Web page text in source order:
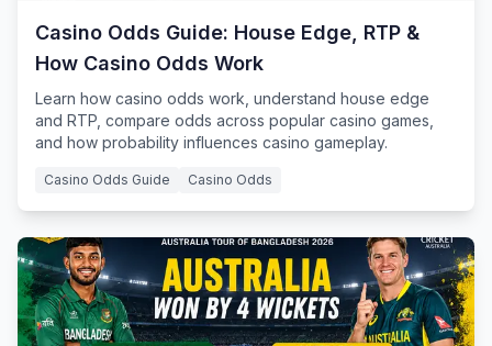
Casino Odds Guide: House Edge, RTP &
How Casino Odds Work
Learn how casino odds work, understand house edge
and RTP, compare odds across popular casino games,
and how probability influences casino gameplay.
Casino Odds Guide Casino Odds